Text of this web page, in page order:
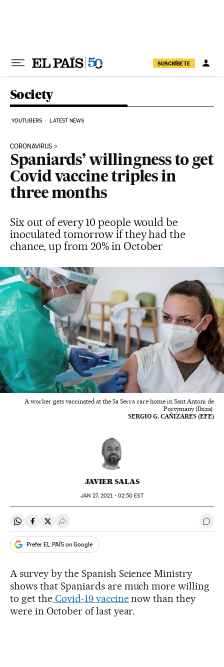
SUSCRÍBETE
Society
YOUTUBERS LATEST NEWS
CORONAVIRUS
Spaniards’ willingness to get
Covid vaccine triples in
three months
Six out of every 10 people would be
inoculated tomorrow if they had the
chance, up from 20% in October
A worker gets vaccinated at the Sa Serra care home in Sant Antoni de
Portymany (Ibiza).
SERGIO G. CAÑIZARES (EFE)
JAVIER SALAS
JAN 27, 2021 - 02:50 EST
Share on Whatsapp
Share on Facebook
Share on Twitter
Desplegar Redes Sociales Go
Prefer EL PAÍS on Google
A survey by the Spanish Science Ministry
shows that Spaniards are much more willing
to get theCovid-19 vaccinenow than they
were in October of last year.